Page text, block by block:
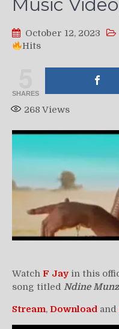
Music
October 12, 2023
Hits
SHARES
268 Views
Watch F Jay in this
song titled Ndine
Stream, Download and